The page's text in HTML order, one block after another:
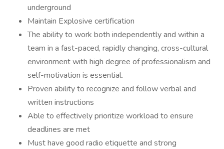
underground
Maintain Explosive certification
The ability to work both independently and within a
team in a fast-paced, rapidly changing, cross-cultural
environment with high degree of professionalism and
self-motivation is essential.
Proven ability to recognize and follow verbal and
written instructions
Able to effectively prioritize workload to ensure
deadlines are met
Must have good radio etiquette and strong